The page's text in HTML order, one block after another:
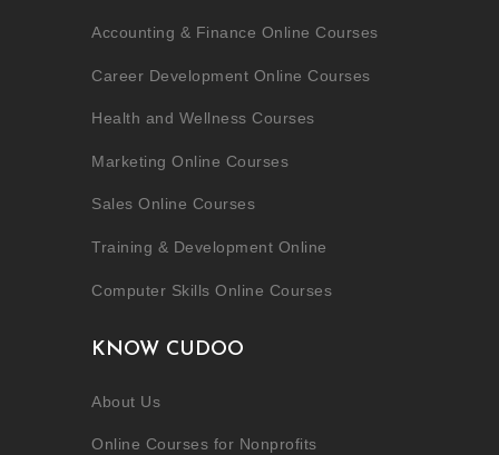
Accounting & Finance Online Courses
Career Development Online Courses
Health and Wellness Courses
Marketing Online Courses
Sales Online Courses
Training & Development Online
Computer Skills Online Courses
KNOW CUDOO
About Us
Online Courses for Nonprofits